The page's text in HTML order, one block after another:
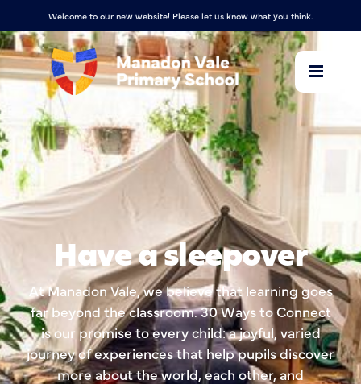
Welcome to our new website! Please let us know what you think.
Have a sleepover
At Manadon Vale, we believe that learning goes
far beyond the classroom. 30 Ways to Connect
is our promise to every child: a joyful, varied
journey of experiences that help pupils discover
more about the world, each other, and